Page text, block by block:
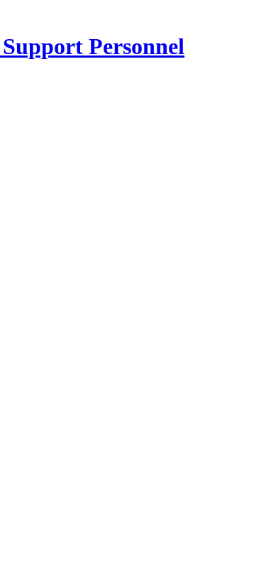
Personnel